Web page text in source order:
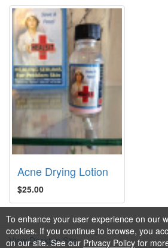
To enhance your user experience on our
cookies. If you continue to browse, you
on our site. See our Privacy Policy for
Acne Drying Lotion
$25.00
View Desktop Site